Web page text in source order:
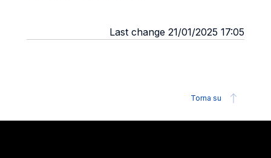
Last change 21/01/2025 17:05
Torna su